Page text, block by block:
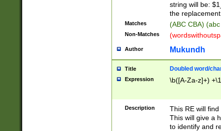
string will be:
the
Matches (ABC CBA)
Non-Matches
Author Mukundh
Title Doubled word/
Expression \b([A-Za-z]+)
Description
This RE will
This will give a
to identify and